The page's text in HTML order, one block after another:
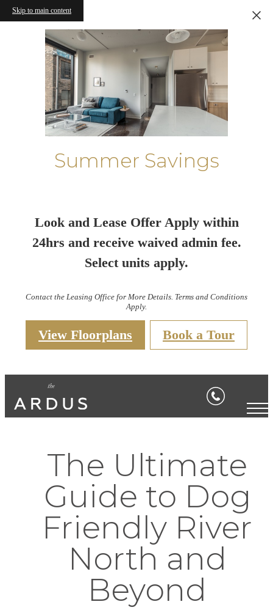
Skip to main content
Summer Savings
Look and Lease Offer Apply within
24hrs and receive waived admin fee.
Select units apply.
Contact the Leasing Office for More Details. Terms and Conditions
Apply.
View Floorplans Book a Tour
The Ultimate
Guide to Dog
Friendly River
North and
Beyond